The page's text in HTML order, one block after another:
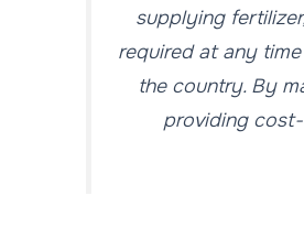
supplying
required at any
the country. By
providing